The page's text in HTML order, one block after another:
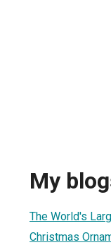
My
The World's
Christmas